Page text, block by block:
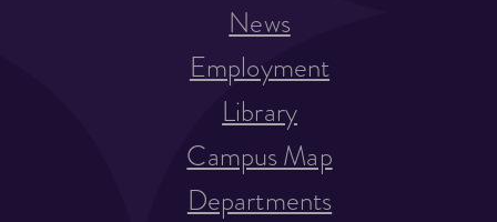
News
Employment
Library
Campus Map
Departments